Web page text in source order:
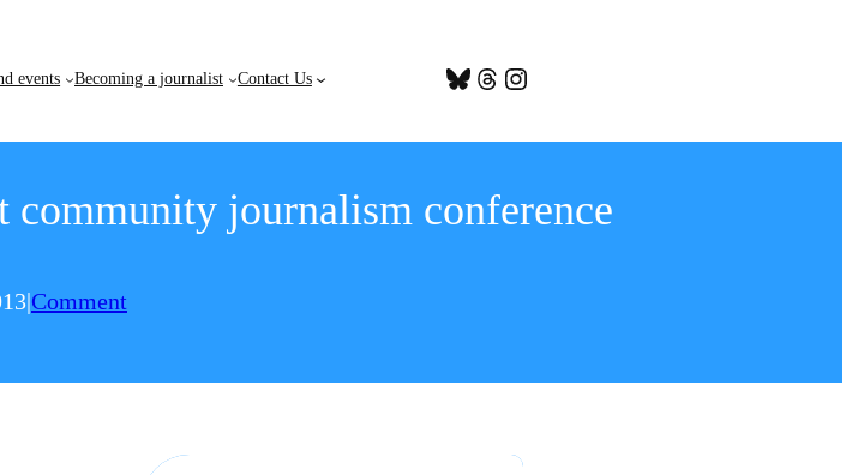
events Becoming a journalist Contact Us Bluesky Threads Instagram
community journalism conference
|Comment